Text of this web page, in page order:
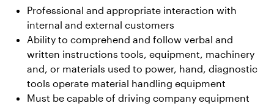
Professional and appropriate interaction with
internal and external customers
Ability to comprehend and follow verbal and
written instructions tools, equipment, machinery
and, or materials used to power, hand, diagnostic
tools operate material handling equipment
Must be capable of driving company equipment